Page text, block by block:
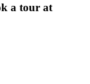
a tour at